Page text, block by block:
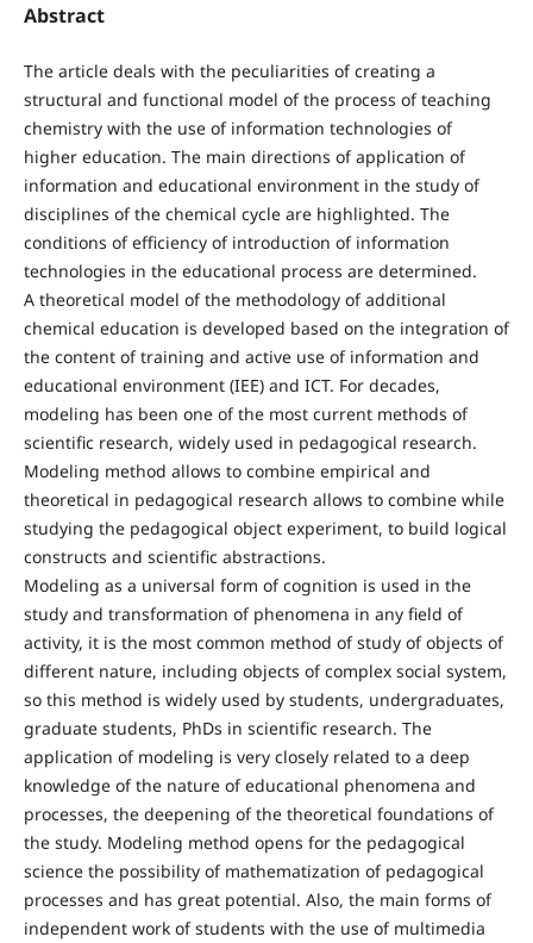
Abstract
The article deals with the peculiarities of creating a
structural and functional model of the process of teaching
chemistry with the use of information technologies of
higher education. The main directions of application of
information and educational environment in the study of
disciplines of the chemical cycle are highlighted. The
conditions of efficiency of introduction of information
technologies in the educational process are determined.
A theoretical model of the methodology of additional
chemical education is developed based on the integration of
the content of training and active use of information and
educational environment (IЕЕ) and ICT. For decades,
modeling has been one of the most current methods of
scientific research, widely used in pedagogical research.
Modeling method allows to combine empirical and
theoretical in pedagogical research allows to combine while
studying the pedagogical object experiment, to build logical
constructs and scientific abstractions.
Modeling as a universal form of cognition is used in the
study and transformation of phenomena in any field of
activity, it is the most common method of study of objects of
different nature, including objects of complex social system,
so this method is widely used by students, undergraduates,
graduate students, PhDs in scientific research. The
application of modeling is very closely related to a deep
knowledge of the nature of educational phenomena and
processes, the deepening of the theoretical foundations of
the study. Modeling method opens for the pedagogical
science the possibility of mathematization of pedagogical
processes and has great potential. Also, the main forms of
independent work of students with the use of multimedia